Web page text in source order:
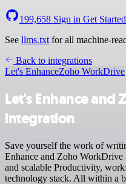
199,658 Sign in Get Started
See llms.txt for all machine-
Back to integrations
Let's EnhanceZoho WorkDrive
Let's Enhance and
integration
Save yourself the work of
Enhance and Zoho WorkDrive
and scalable Productivity,
technology stack. All within a